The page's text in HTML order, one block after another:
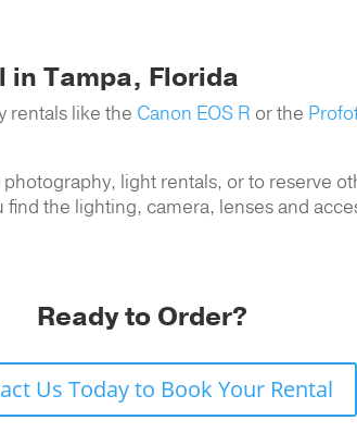
in Tampa, Florida
rentals like the Canon EOS R or the
light rentals, or to reserve
the lighting, camera, lenses and
Ready to Order?
Us Today to Book Your Rental